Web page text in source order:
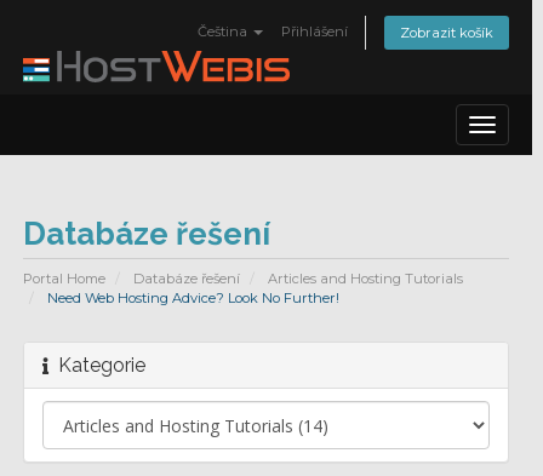
Čeština Přihlášení Zobrazit košík
Toggle
Databáze řešení
Portal Home Databáze řešení
Articles and Hosting Tutorials
Need Web Hosting Advice? Look No Further!
Kategorie